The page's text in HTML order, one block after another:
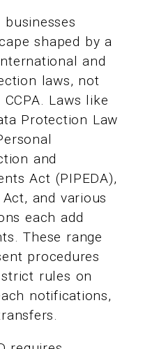
shaped by a
and
laws, not
Laws like
Protection Law
and
Act (PIPEDA),
Act, and various
each add
These range
procedures
rules on
notifications,